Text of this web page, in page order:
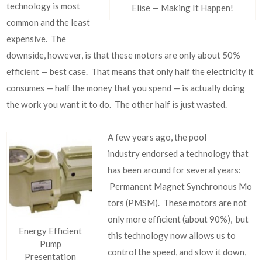
Elise — Making It Happen!
technology is most
common and the least
expensive. The
downside, however, is that these motors are only about 50%
efficient — best case. That means that only half the electricity it
consumes — half the money that you spend — is actually doing
the work you want it to do. The other half is just wasted.
Energy Efficient
Pump
Presentation
A few years ago, the pool
industry endorsed a technology that
has been around for several years:
Permanent Magnet Synchronous Mo
tors (PMSM). These motors are not
only more efficient (about 90%), but
this technology now allows us to
control the speed, and slow it down,